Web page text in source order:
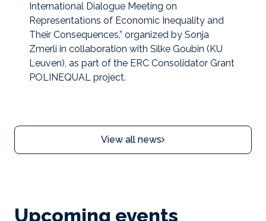
International Dialogue Meeting on
Representations of Economic Inequality and
Their Consequences,” organized by Sonja
Zmerli in collaboration with Silke Goubin (KU
Leuven), as part of the ERC Consolidator Grant
POLINEQUAL project.
View all news
Upcoming events